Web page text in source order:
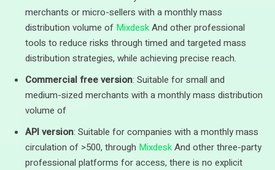
merchants or micro-sellers with a monthly mass
distribution volume of MixdeskAnd other professional
tools to reduce risks through timed and targeted mass
distribution strategies, while achieving precise reach.
Commercial free version: Suitable for small and
medium-sized merchants with a monthly mass distribution
volume of
API version: Suitable for companies with a monthly mass
circulation of >500, through MixdeskAnd other three-party
professional platforms for access, there is no explicit